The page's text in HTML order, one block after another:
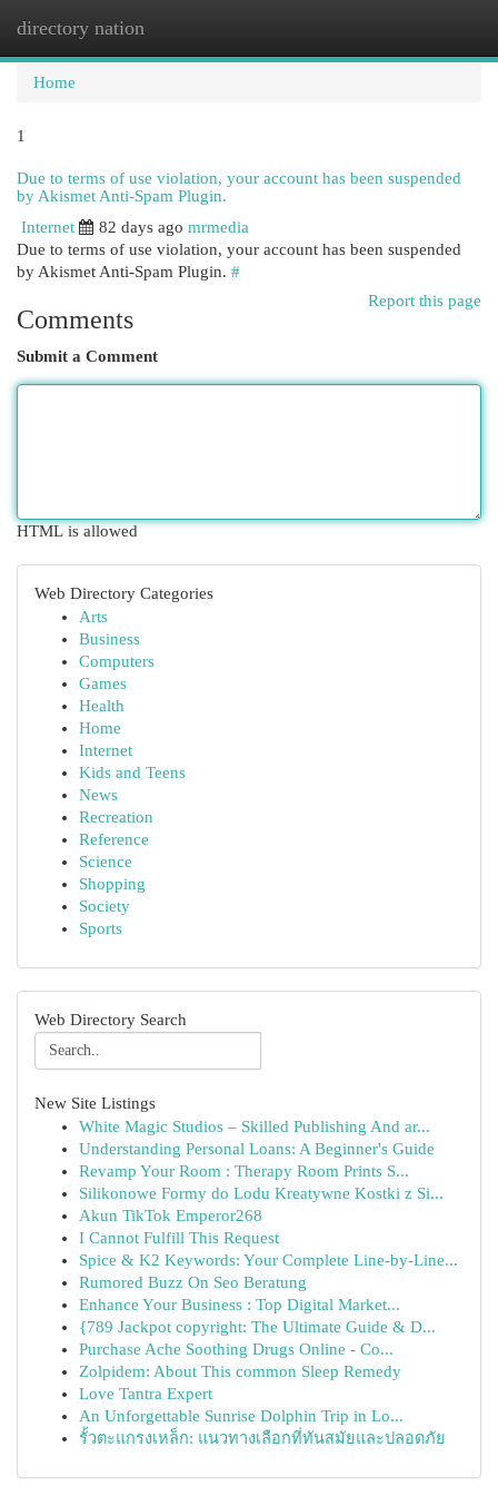
directory nation
Home
1
Due to terms of use violation, your account has been suspended
by Akismet Anti-Spam Plugin.
Internet
82 days ago mrmedia
Due to terms of use violation, your account has been suspended
by Akismet Anti-Spam Plugin. #
Report this page
Comments
Submit a Comment
HTML is allowed
Web Directory Categories
Arts
Business
Computers
Games
Health
Home
Internet
Kids and Teens
News
Recreation
Reference
Science
Shopping
Society
Sports
Web Directory Search
New Site Listings
White Magic Studios – Skilled Publishing And ar...
Understanding Personal Loans: A Beginner's Guide
Revamp Your Room : Therapy Room Prints S...
Silikonowe Formy do Lodu Kreatywne Kostki z Si...
Akun TikTok Emperor268
I Cannot Fulfill This Request
Spice & K2 Keywords: Your Complete Line-by-Line...
Rumored Buzz On Seo Beratung
Enhance Your Business : Top Digital Market...
{789 Jackpot copyright: The Ultimate Guide & D...
Purchase Ache Soothing Drugs Online - Co...
Zolpidem: About This common Sleep Remedy
Love Tantra Expert
An Unforgettable Sunrise Dolphin Trip in Lo...
รั้วตะแกรงเหล็ก: แนวทางเลือกที่ทันสมัยและปลอดภัย